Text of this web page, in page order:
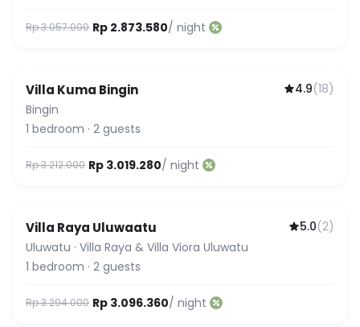
Rp 3.057.000 Rp 2.873.580/ night
Villa Kuma Bingin 4.9(18)
Bingin
1 bedroom · 2 guests
Rp 3.212.000 Rp 3.019.280/ night
Villa Raya Uluwaatu 5.0(2)
Uluwatu · Villa Raya & Villa Viora Uluwatu
1 bedroom · 2 guests
Rp 3.294.000 Rp 3.096.360/ night